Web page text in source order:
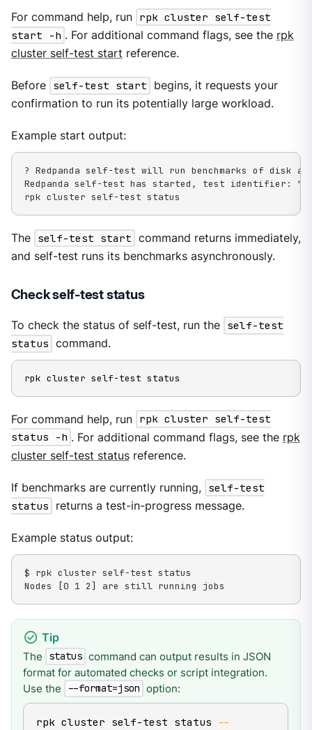
For command help, run rpk cluster self-test
start -h . For additional command flags, see the rpk
cluster self-test start reference.
Before self-test start
begins, it requests your
confirmation to run its potentially large workload.
Example start output:
? Redpanda self-test will run benchmarks of disk
Redpanda self-test has started, test identifier:
rpk cluster self-test status
The self-test start command returns immediately,
and self-test runs its benchmarks asynchronously.
Check self-test status
To check the status of self-test, run the self-test
status command.
rpk cluster self-test status
For command help, run rpk cluster self-test
status -h . For additional command flags, see the rpk
cluster self-test statusreference.
If benchmarks are currently running, self-test
status
returns a test-in-progress message.
Example status output:
$ rpk cluster self-test status
Nodes [0 1 2] are still running jobs
The status command can output results in JSON
format for automated checks or script integration.
Use the
--format=json option:
rpk cluster self-test status
--